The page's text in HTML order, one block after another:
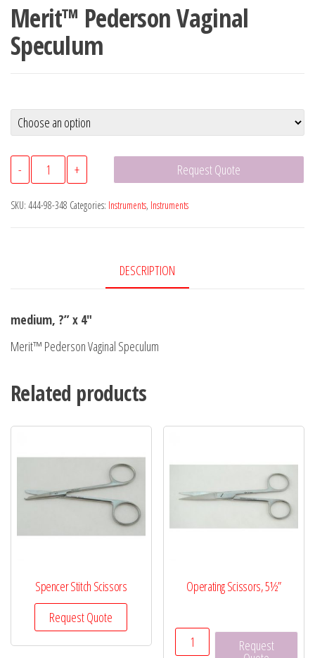
Merit™ Pederson Vaginal
Speculum
-
Merit™
Pederson
Vaginal
+ Request Quote
SKU: 444-98-348 Categories: Instruments, Instruments
DESCRIPTION
medium, ?” x 4″
Merit™ Pederson Vaginal Speculum
Related products
Spencer Stitch Scissors
Request Quote
Operating Scissors, 5½”
OperatingRequest